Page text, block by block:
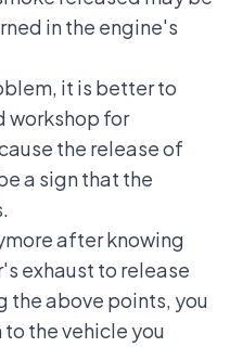
in the engine's
it is better to
workshop for
the release of
a sign that the
after knowing
exhaust to release
the above points, you
the vehicle you